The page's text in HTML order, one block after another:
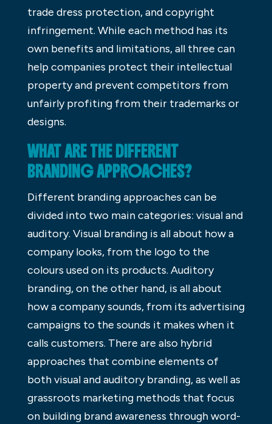
trade dress protection, and copyright
infringement. While each method has its
own benefits and limitations, all three can
help companies protect their intellectual
property and prevent competitors from
unfairly profiting from their trademarks or
designs.
WHAT ARE THE DIFFERENT
BRANDING APPROACHES?
Different branding approaches can be
divided into two main categories: visual and
auditory. Visual branding is all about how a
company looks, from the logo to the
colours used on its products. Auditory
branding, on the other hand, is all about
how a company sounds, from its advertising
campaigns to the sounds it makes when it
calls customers. There are also hybrid
approaches that combine elements of
both visual and auditory branding, as well as
grassroots marketing methods that focus
on building brand awareness through word-